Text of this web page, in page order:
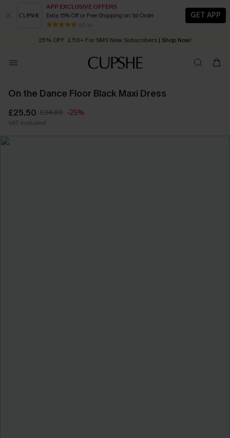
APP EXCLUSIVE OFFERS
Extra 15% Off or Free Shipping on 1st Order
80 k+
GET APP
Early Autumn Fashion: Fresh Pieces For Now, Next and Later
25% OFF ￡50+ For SMS New Subscribers | Shop Now!
Quick Shipping:Order today, receive in2 - 3 working days
On the Dance Floor Black Maxi Dress
£25.50 £34.00 -25%
VAT Included